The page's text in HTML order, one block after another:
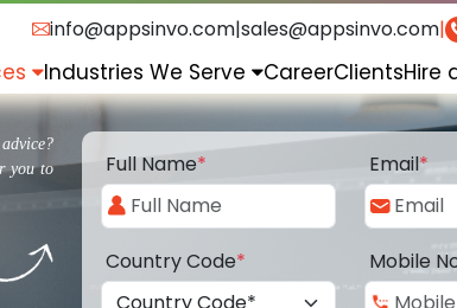
info@appsinvo.com|sales@appsinvo.com|
Industries We Serve CareerClientsHire
you to
Full Name* Email*
Country Code* Mobile